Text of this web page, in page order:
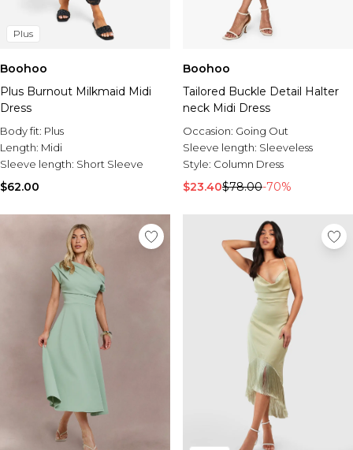
Plus
Boohoo
Plus Burnout Milkmaid Midi
Dress
Body fit: Plus
Length: Midi
Sleeve length: Short Sleeve
$62.00
Boohoo
Tailored Buckle Detail Halter
neck Midi Dress
Occasion: Going Out
Sleeve length: Sleeveless
Style: Column Dress
$23.40$78.00-70%